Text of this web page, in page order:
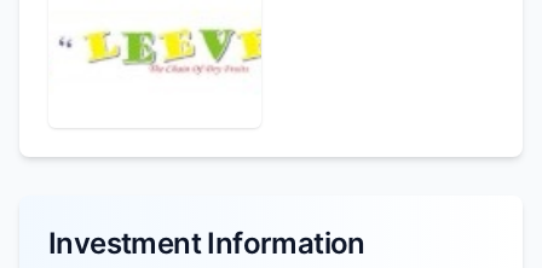
Investment Information